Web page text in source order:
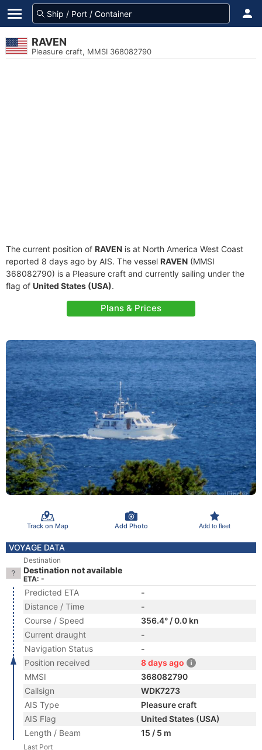
RAVEN
Pleasure craft, MMSI 368082790
The current position of RAVEN is at North America West Coast
reported 8 days ago by AIS. The vessel RAVEN (MMSI
368082790) is a Pleasure craft and currently sailing under the
flag of United States (USA).
Plans & Prices
Track on Map Add Photo Add to fleet
VOYAGE DATA
Destination
Destination not available
ETA: -
Predicted ETA
-
Distance / Time
-
Course / Speed
356.4° / 0.0 kn
Current draught
-
Navigation Status
-
Position received
8 days ago
MMSI
368082790
Callsign
WDK7273
AIS Type
Pleasure craft
AIS Flag
United States (USA)
Length / Beam
15 / 5 m
Last Port